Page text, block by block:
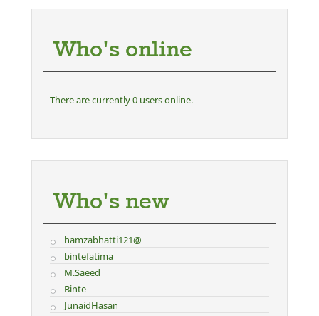
Who's online
There are currently 0 users online.
Who's new
hamzabhatti121@
bintefatima
M.Saeed
Binte
JunaidHasan